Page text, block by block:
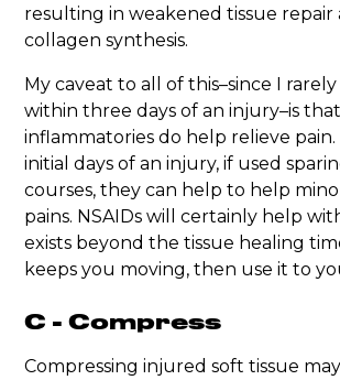
resulting in weakened tissue repair
collagen synthesis.
My caveat to all of this–since I
within three days of an injury–is
inflammatories do help relieve
initial days of an injury, if used
courses, they can help to help
pains. NSAIDs will certainly help
exists beyond the tissue healing
keeps you moving, then use it to
C - Compress
Compressing injured soft tissue